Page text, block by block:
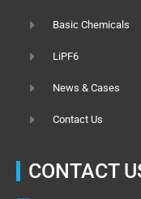
Basic Chemicals
LiPF6
News & Cases
Contact Us
CONTACT